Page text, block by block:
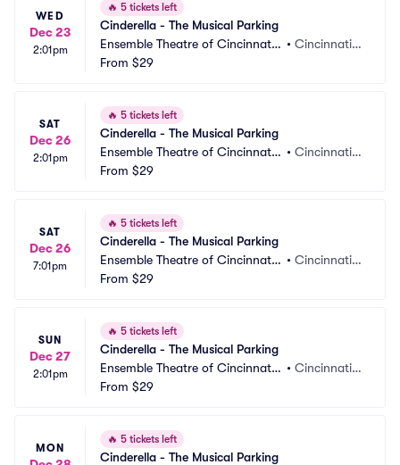
WED
Dec 23
2:01pm
🔥 5 tickets left
Cinderella - The Musical Parking
Ensemble Theatre of Cincinnati
Parking
•Cincinnati,
From $29
SAT
Dec 26
2:01pm
🔥 5 tickets left
Cinderella - The Musical Parking
Ensemble Theatre of Cincinnati
Parking
•Cincinnati,
From $29
SAT
Dec 26
7:01pm
🔥 5 tickets left
Cinderella - The Musical Parking
Ensemble Theatre of Cincinnati
Parking
•Cincinnati,
From $29
SUN
Dec 27
2:01pm
🔥 5 tickets left
Cinderella - The Musical Parking
Ensemble Theatre of Cincinnati
Parking
•Cincinnati,
From $29
MON
🔥 5 tickets left
Cinderella - The Musical Parking